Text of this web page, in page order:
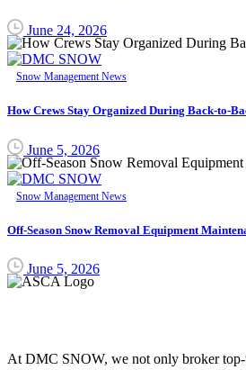
June 24, 2026
Snow Management News
How Crews Stay Organized During Back-to-
June 5, 2026
Snow Management News
Off-Season Snow Removal Equipment
June 5, 2026
At DMC SNOW, we not only broker